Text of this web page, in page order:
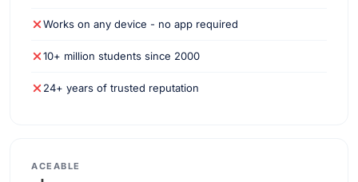
Works on any device - no app required
10+ million students since 2000
24+ years of trusted reputation
ACEABLE